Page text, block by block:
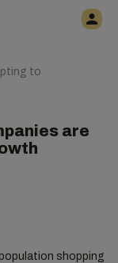
to
are
shopping